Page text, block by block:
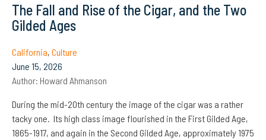
The Fall and Rise of the Cigar, and the Two
Gilded Ages
California, Culture
June 15, 2026
Author: Howard Ahmanson
During the mid-20th century the image of the cigar was a rather
tacky one. Its high class image flourished in the First Gilded Age,
1865-1917, and again in the Second Gilded Age, approximately 1975